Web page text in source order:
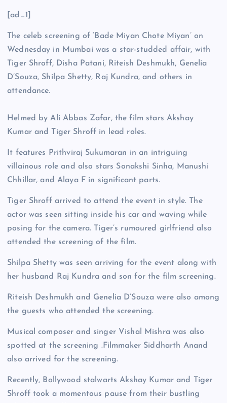
[ad_1]
The celeb screening of ‘Bade Miyan Chote Miyan’ on
Wednesday in Mumbai was a star-studded affair, with
Tiger Shroff, Disha Patani, Riteish Deshmukh, Genelia
D’Souza, Shilpa Shetty, Raj Kundra, and others in
attendance.
Helmed by Ali Abbas Zafar, the film stars Akshay
Kumar and Tiger Shroff in lead roles.
It features Prithviraj Sukumaran in an intriguing
villainous role and also stars Sonakshi Sinha, Manushi
Chhillar, and Alaya F in significant parts.
Tiger Shroff arrived to attend the event in style. The
actor was seen sitting inside his car and waving while
posing for the camera. Tiger’s rumoured girlfriend also
attended the screening of the film.
Shilpa Shetty was seen arriving for the event along with
her husband Raj Kundra and son for the film screening.
Riteish Deshmukh and Genelia D’Souza were also among
the guests who attended the screening.
Musical composer and singer Vishal Mishra was also
spotted at the screening .Filmmaker Siddharth Anand
also arrived for the screening.
Recently, Bollywood stalwarts Akshay Kumar and Tiger
Shroff took a momentous pause from their bustling